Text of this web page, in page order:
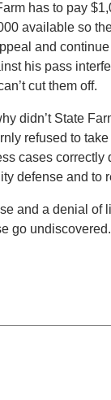
has to pay
available so
and
his pass
cut them off.
didn’t State
refused to
cases
defense and to
and a denial
go undiscovered.